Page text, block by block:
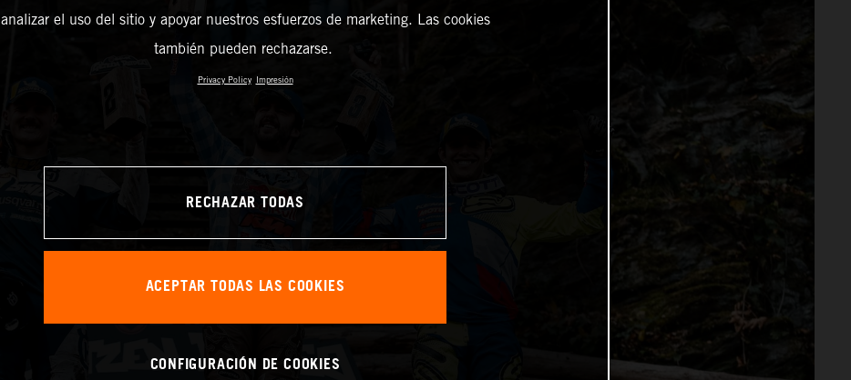
analizar el uso del sitio y apoyar nuestros esfuerzos de marketing. Las cookies
también pueden rechazarse.
Privacy Policy Impresión
RECHAZAR TODAS
ACEPTAR TODAS LAS COOKIES
CONFIGURACIÓN DE COOKIES